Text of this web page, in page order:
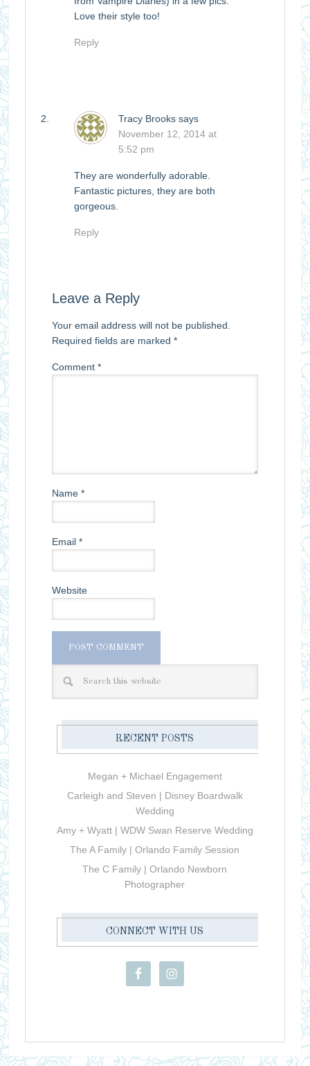
Love their style too!
Reply
Tracy Brooks says
November 12, 2014 at
5:52 pm
They are wonderfully adorable.
Fantastic pictures, they are both
gorgeous.
Reply
Leave a Reply
Your email address will not be published.
Required fields are marked *
Comment *
Name *
Email *
Website
RECENT POSTS
Megan + Michael Engagement
Carleigh and Steven | Disney Boardwalk
Wedding
Amy + Wyatt | WDW Swan Reserve Wedding
The A Family | Orlando Family Session
The C Family | Orlando Newborn
Photographer
CONNECT WITH US